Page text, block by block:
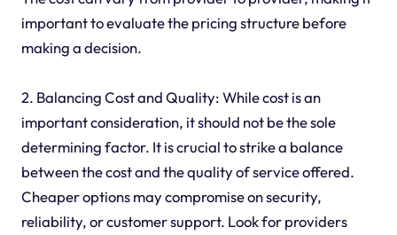
important to evaluate the pricing structure before
making a decision.
2. Balancing Cost and Quality: While cost is an
important consideration, it should not be the sole
determining factor. It is crucial to strike a balance
between the cost and the quality of service offered.
Cheaper options may compromise on security,
reliability, or customer support. Look for providers